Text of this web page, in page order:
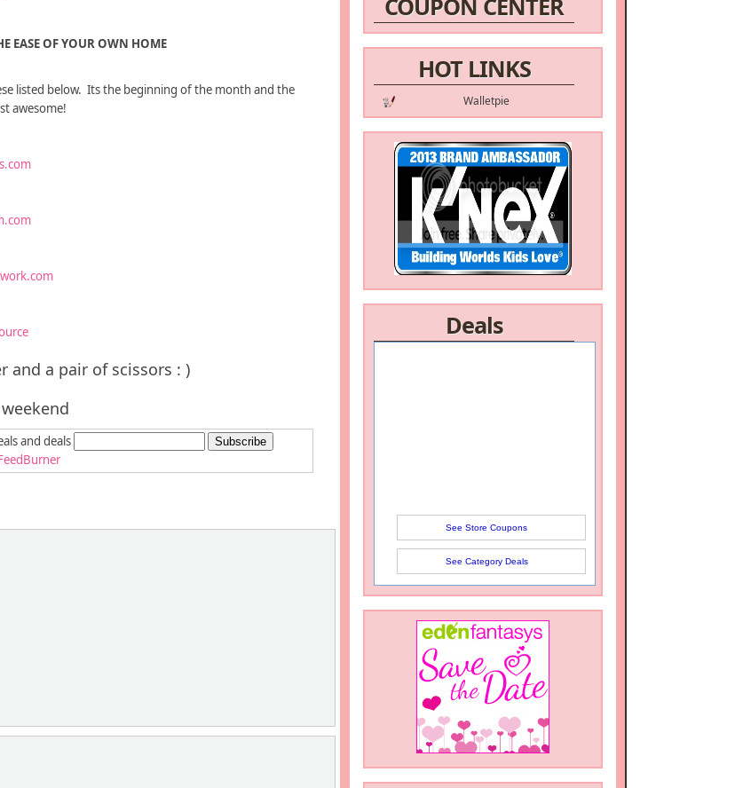
COUPON CENTER
HOT LINKS
Walletpie
Deals
See Store Coupons
See Category Deals
EASE OF YOUR OWN HOME
listed below. Its the beginning of the month and the
awesome!
and a pair of scissors : )
and deals